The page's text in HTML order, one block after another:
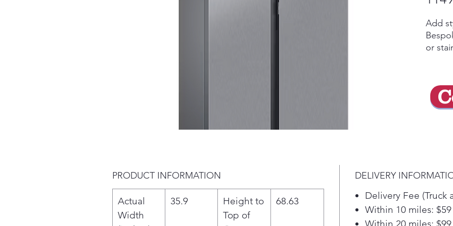
Add
or
with
mm),
PRODUCT INFORMATION
Actual
Width
35.9
Height to
Top of
68.63
DELIVERY
Delivery Fee (Truck
Within 10 miles: $59